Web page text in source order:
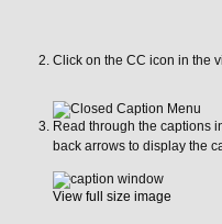
Click on the CC icon in the
Read through the captions
back arrows to display the
View full size image